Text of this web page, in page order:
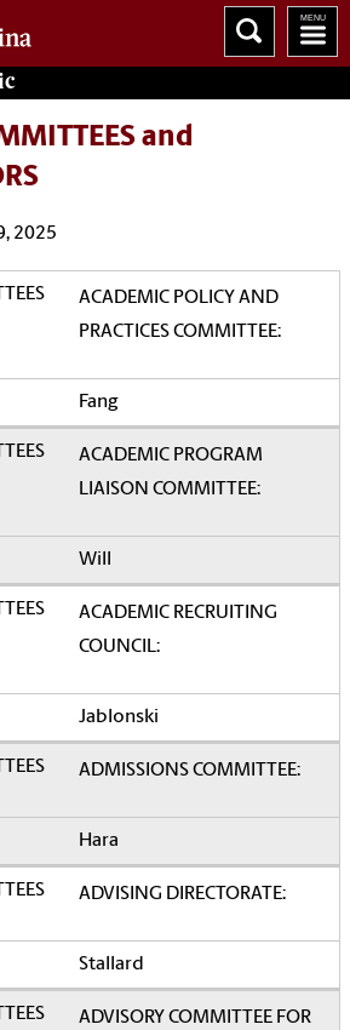
and
2025
ACADEMIC POLICY AND
PRACTICES COMMITTEE:
Fang
ACADEMIC PROGRAM
LIAISON COMMITTEE:
Will
ACADEMIC RECRUITING
COUNCIL:
Jablonski
ADMISSIONS COMMITTEE:
Hara
ADVISING DIRECTORATE:
Stallard
ADVISORY COMMITTEE FOR